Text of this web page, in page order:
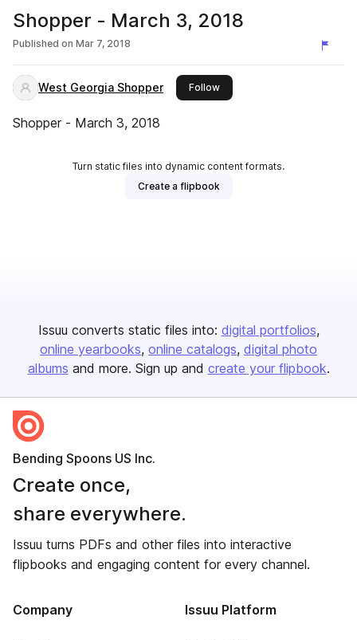
Shopper - March 3, 2018
Published on Mar 7, 2018
West Georgia Shopper Followthis publisher
Shopper - March 3, 2018
Turn static files into dynamic content formats.
Create a flipbook
Issuu converts static files into: digital portfolios
online yearbooks online catalogs digital photo
albums and more. Sign up and create your flipbook.
Bending Spoons US Inc.
Create once,
share everywhere.
Issuu turns PDFs and other files into interactive
flipbooks and engaging content for every channel.
Company Issuu Platform